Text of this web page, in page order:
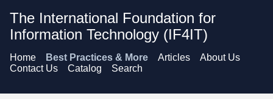
The International Foundation for
Information Technology (IF4IT)
Home Best Practices & More Articles
About Us
Contact Us
Catalog Search